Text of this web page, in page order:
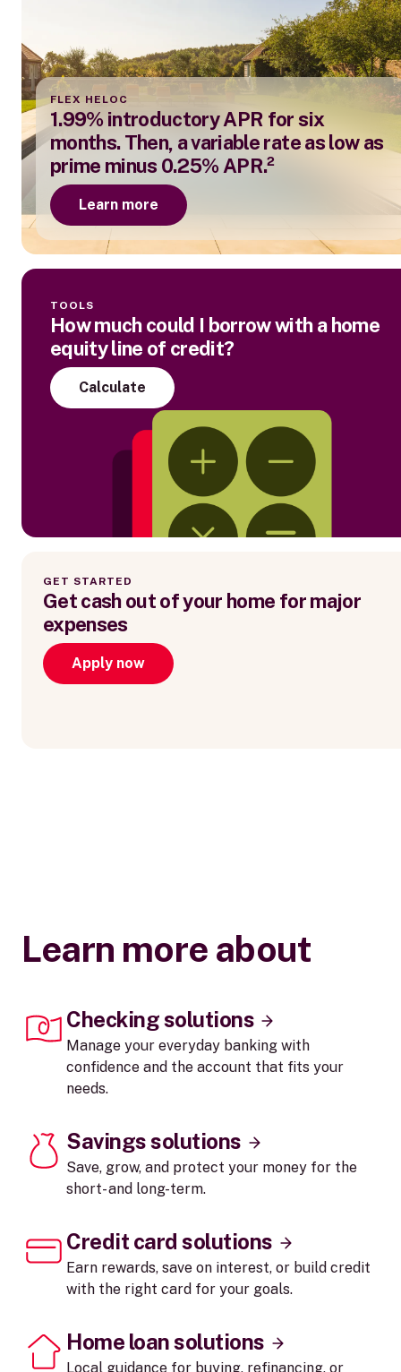
FLEX HELOC
1.99% introductory APR for six
months. Then, a variable rate as low as
prime minus 0.25% APR.²
Learn more
TOOLS
How much could I borrow with a home
equity line of credit?
Calculate
GET STARTED
Get cash out of your home for major
expenses
Apply now
Learn more about
Checking solutions
Manage your everyday banking with
confidence and the account that fits your
needs.
Savings solutions
Save, grow, and protect your money for the
short- and long-term.
Credit card solutions
Earn rewards, save on interest, or build credit
with the right card for your goals.
Home loan solutions
Local guidance for buying, refinancing, or